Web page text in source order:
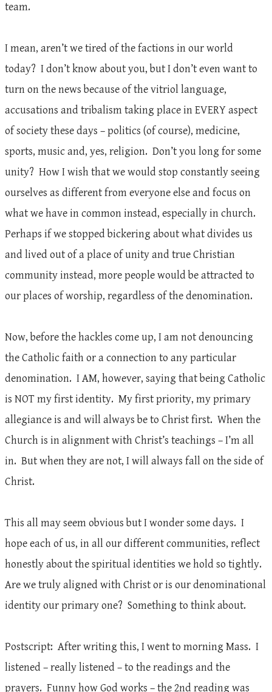
team.
I mean, aren’t we tired of the factions in our world
today? I don’t know about you, but I don’t even want to
turn on the news because of the vitriol language,
accusations and tribalism taking place in EVERY aspect
of society these days – politics (of course), medicine,
sports, music and, yes, religion. Don’t you long for some
unity? How I wish that we would stop constantly seeing
ourselves as different from everyone else and focus on
what we have in common instead, especially in church.
Perhaps if we stopped bickering about what divides us
and lived out of a place of unity and true Christian
community instead, more people would be attracted to
our places of worship, regardless of the denomination.
Now, before the hackles come up, I am not denouncing
the Catholic faith or a connection to any particular
denomination. I AM, however, saying that being Catholic
is NOT my first identity. My first priority, my primary
allegiance is and will always be to Christ first. When the
Church is in alignment with Christ’s teachings – I’m all
in. But when they are not, I will always fall on the side of
Christ.
This all may seem obvious but I wonder some days. I
hope each of us, in all our different communities, reflect
honestly about the spiritual identities we hold so tightly.
Are we truly aligned with Christ or is our denominational
identity our primary one? Something to think about.
Postscript: After writing this, I went to morning Mass. I
listened – really listened – to the readings and the
prayers. Funny how God works – the 2nd reading was